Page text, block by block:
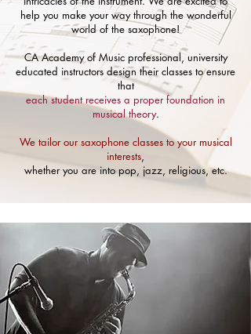
help you make your way through the wonderful
world of the saxophone!
CA Academy of Music professional, university
educated instructors design their classes to ensure
that
each student receives a proper foundation in
musical theory.
We tailor our saxophone classes to your musical
interests,
whether you are into pop, jazz, religious, etc.